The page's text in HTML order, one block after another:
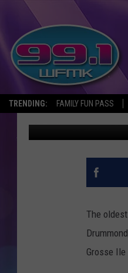
TRENDING: FAMILY FUN PASS
THE
John Robinson
The
Grosse